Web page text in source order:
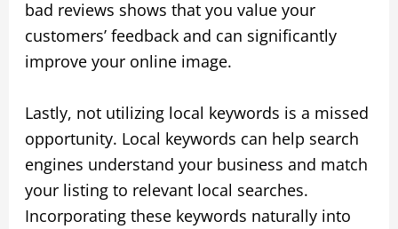
bad reviews shows that you value your
customers’ feedback and can significantly
improve your online image.
Lastly, not utilizing local keywords is a missed
opportunity. Local keywords can help search
engines understand your business and match
your listing to relevant local searches.
Incorporating these keywords naturally into